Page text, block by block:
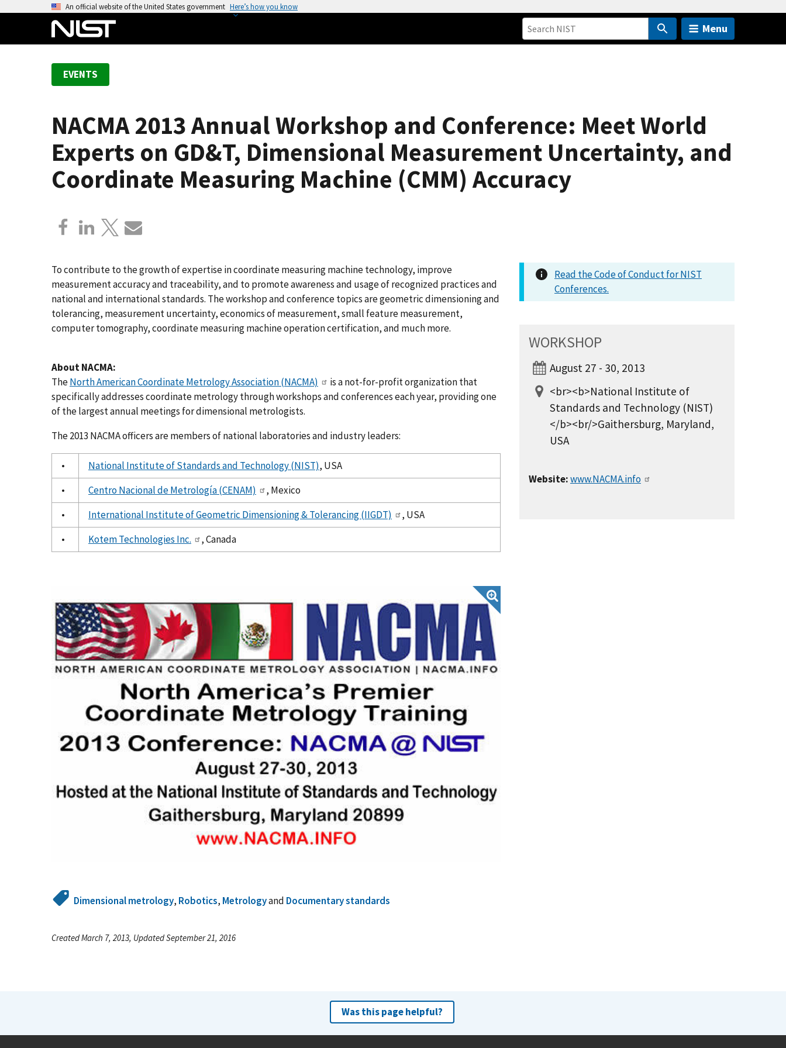
An official website of the United States government Here’s how you know
Menu
EVENTS
NACMA 2013 Annual Workshop and Conference: Meet World
Experts on GD&T, Dimensional Measurement Uncertainty, and
Coordinate Measuring Machine (CMM) Accuracy
To contribute to the growth of expertise in coordinate measuring machine technology, improve
measurement accuracy and traceability, and to promote awareness and usage of recognized practices and
national and international standards. The workshop and conference topics are geometric dimensioning and
tolerancing, measurement uncertainty, economics of measurement, small feature measurement,
computer tomography, coordinate measuring machine operation certification, and much more.
About NACMA:
TheNorth American Coordinate Metrology Association (NACMA)
is a not-for-profit organization that
specifically addresses coordinate metrology through workshops and conferences each year, providing one
of the largest annual meetings for dimensional metrologists.
The 2013 NACMA officers are members of national laboratories and industry leaders:
• National Institute of Standards and Technology (NIST), USA
•
Centro Nacional de Metrología (CENAM)
, Mexico
•
International Institute of Geometric Dimensioning & Tolerancing (IIGDT)
, USA
•
Kotem Technologies Inc. , Canada
Dimensional metrology, Robotics, Metrologyand Documentary standards
Created March 7, 2013, Updated September 21, 2016
Read the Code of Conduct for NIST
Conferences.
WORKSHOP
August 27 - 30, 2013
<br><b>National Institute of
Standards and Technology (NIST)
</b><br/>Gaithersburg, Maryland,
USA
Website:www.NACMA.info
Was this page helpful?